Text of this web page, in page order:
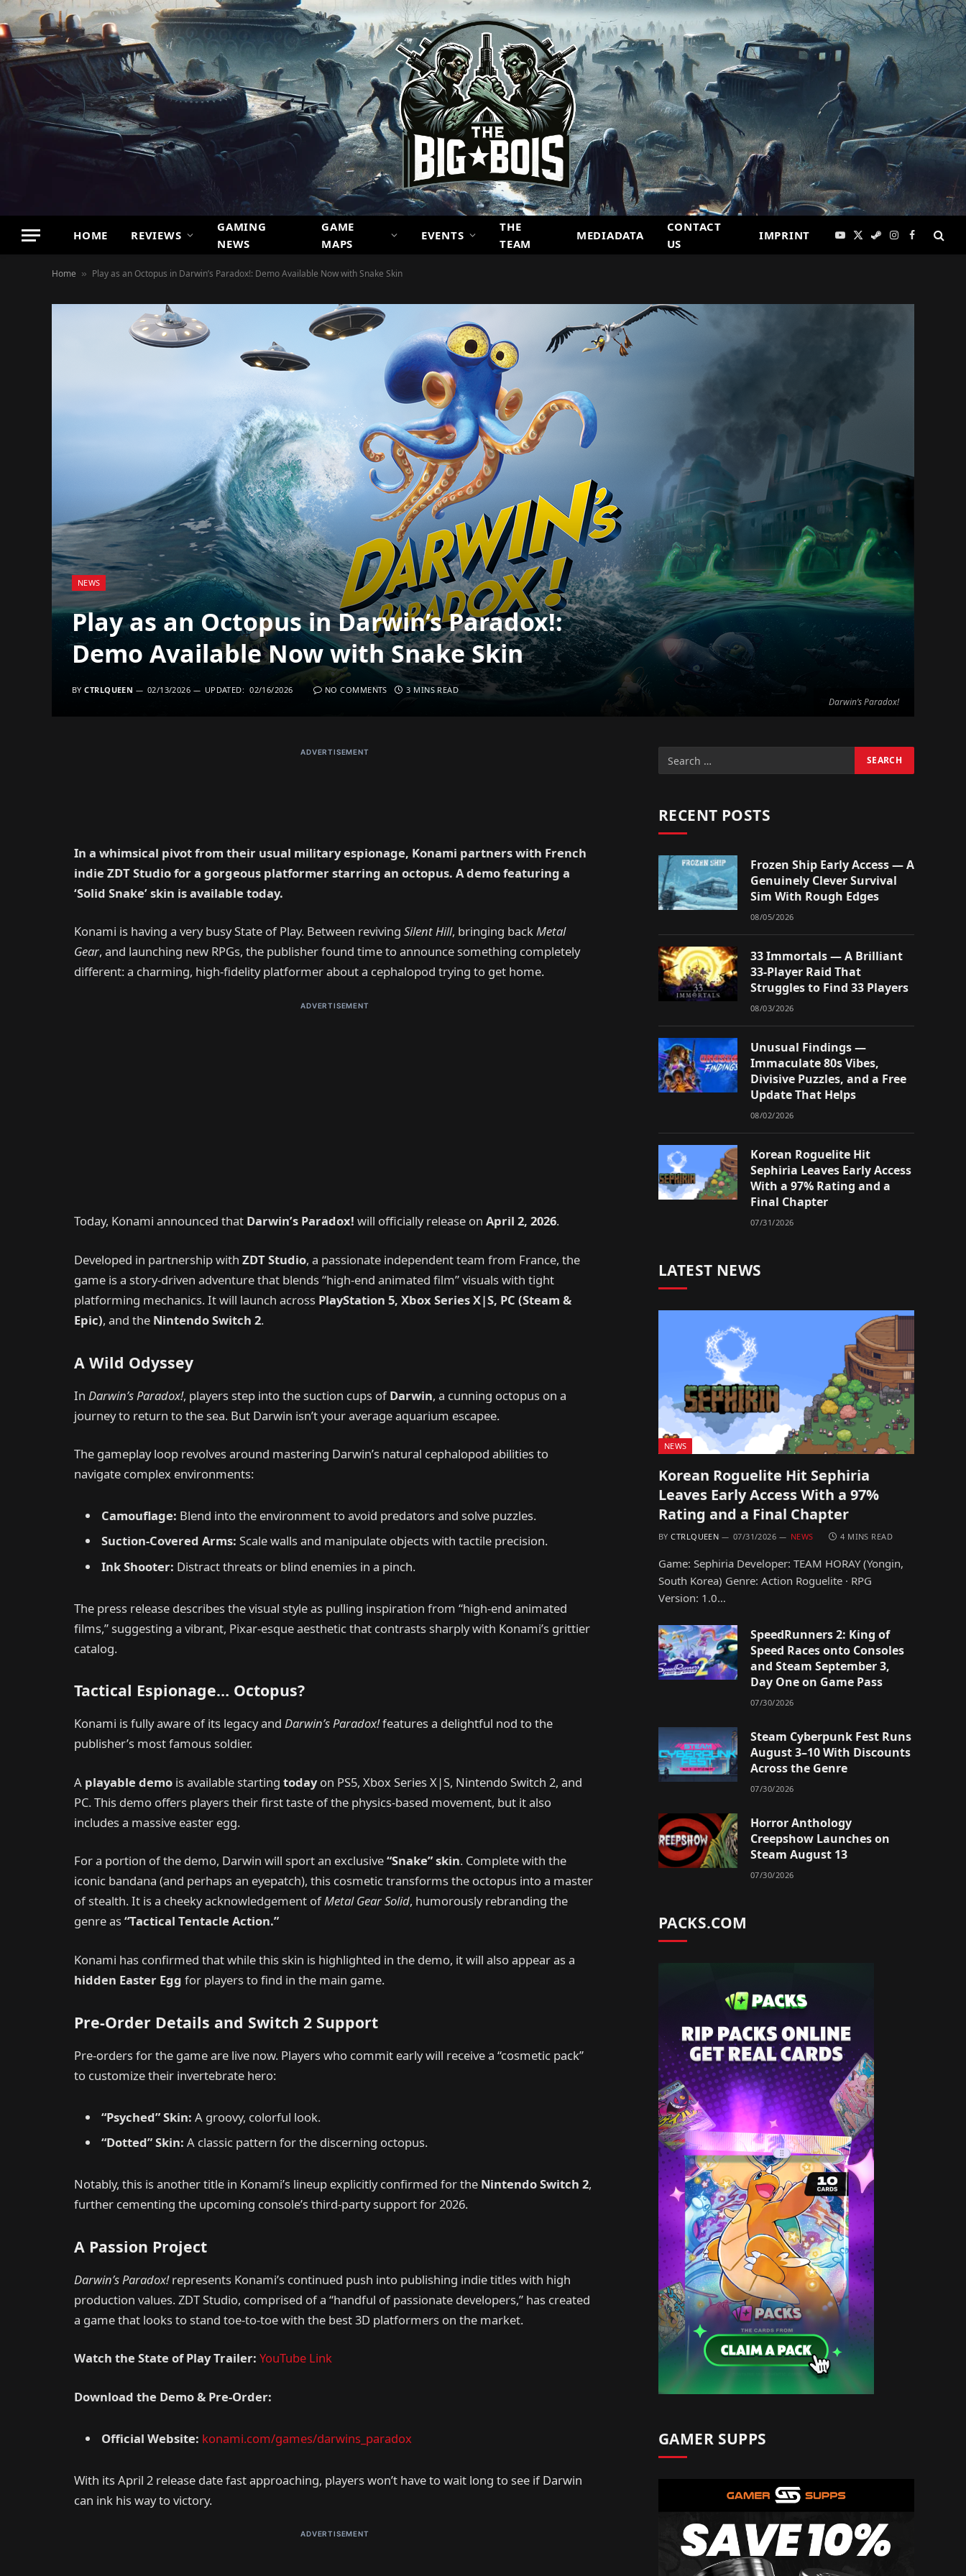
HOME REVIEWS
GAMING
NEWS
GAME
MAPS
EVENTS
THE
TEAM
MEDIADATA
CONTACT
US
IMPRINT YouTube
X
SteamInstagram
Facebook
Home » Play as an Octopus in Darwin’s Paradox!: Demo Available Now with Snake Skin
Darwin’s Paradox!
NEWS
Play as an Octopus in Darwin’s Paradox!:
Demo Available Now with Snake Skin
BY CTRLQUEEN 02/13/2026 UPDATED: 02/16/2026 NO COMMENTS 3 MINS READ
ADVERTISEMENT
In a whimsical pivot from their usual military espionage, Konami partners with French
indie ZDT Studio for a gorgeous platformer starring an octopus. A demo featuring a
‘Solid Snake’ skin is available today.
Konami is having a very busy State of Play. Between reviving Silent Hill, bringing backMetal
Gear, and launching new RPGs, the publisher found time to announce something completely
different: a charming, high-fidelity platformer about a cephalopod trying to get home.
ADVERTISEMENT
Today, Konami announced that Darwin’s Paradox! will officially release on April 2, 2026.
Developed in partnership with ZDT Studio, a passionate independent team from France, the
game is a story-driven adventure that blends “high-end animated film” visuals with tight
platforming mechanics. It will launch across PlayStation 5, Xbox Series X|S, PC (Steam &
Epic), and the Nintendo Switch 2.
A Wild Odyssey
In Darwin’s Paradox!, players step into the suction cups ofDarwin, a cunning octopus on a
journey to return to the sea. But Darwin isn’t your average aquarium escapee.
The gameplay loop revolves around mastering Darwin’s natural cephalopod abilities to
navigate complex environments:
Camouflage: Blend into the environment to avoid predators and solve puzzles.
Suction-Covered Arms: Scale walls and manipulate objects with tactile precision.
Ink Shooter: Distract threats or blind enemies in a pinch.
The press release describes the visual style as pulling inspiration from “high-end animated
films,” suggesting a vibrant, Pixar-esque aesthetic that contrasts sharply with Konami’s grittier
catalog.
Tactical Espionage… Octopus?
Konami is fully aware of its legacy and Darwin’s Paradox!features a delightful nod to the
publisher’s most famous soldier.
A playable demo is available starting todayon PS5, Xbox Series X|S, Nintendo Switch 2, and
PC. This demo offers players their first taste of the physics-based movement, but it also
includes a massive easter egg.
For a portion of the demo, Darwin will sport an exclusive“Snake” skin. Complete with the
iconic bandana (and perhaps an eyepatch), this cosmetic transforms the octopus into a master
of stealth. It is a cheeky acknowledgement ofMetal Gear Solid, humorously rebranding the
genre as“Tactical Tentacle Action.”
Konami has confirmed that while this skin is highlighted in the demo, it will also appear as a
hidden Easter Egg for players to find in the main game.
Pre-Order Details and Switch 2 Support
Pre-orders for the game are live now. Players who commit early will receive a “cosmetic pack”
to customize their invertebrate hero:
“Psyched” Skin: A groovy, colorful look.
“Dotted” Skin: A classic pattern for the discerning octopus.
Notably, this is another title in Konami’s lineup explicitly confirmed for the Nintendo Switch 2,
further cementing the upcoming console’s third-party support for 2026.
A Passion Project
Darwin’s Paradox!represents Konami’s continued push into publishing indie titles with high
production values. ZDT Studio, comprised of a “handful of passionate developers,” has created
a game that looks to stand toe-to-toe with the best 3D platformers on the market.
Watch the State of Play Trailer: YouTube Link
Download the Demo & Pre-Order:
Official Website: konami.com/games/darwins_paradox
With its April 2 release date fast approaching, players won’t have to wait long to see if Darwin
can ink his way to victory.
ADVERTISEMENT
RECENT POSTS
Frozen Ship Early Access — A
Genuinely Clever Survival
Sim With Rough Edges
08/05/2026
33 Immortals — A Brilliant
33-Player Raid That
Struggles to Find 33 Players
08/03/2026
Unusual Findings —
Immaculate 80s Vibes,
Divisive Puzzles, and a Free
Update That Helps
08/02/2026
Korean Roguelite Hit
Sephiria Leaves Early Access
With a 97% Rating and a
Final Chapter
07/31/2026
LATEST NEWS
NEWS
Korean Roguelite Hit Sephiria
Leaves Early Access With a 97%
Rating and a Final Chapter
BY CTRLQUEEN 07/31/2026 NEWS 4 MINS READ
Game: Sephiria Developer: TEAM HORAY (Yongin,
South Korea) Genre: Action Roguelite · RPG
Version: 1.0…
SpeedRunners 2: King of
Speed Races onto Consoles
and Steam September 3,
Day One on Game Pass
07/30/2026
Steam Cyberpunk Fest Runs
August 3–10 With Discounts
Across the Genre
07/30/2026
Horror Anthology
Creepshow Launches on
Steam August 13
07/30/2026
PACKS.COM
GAMER SUPPS